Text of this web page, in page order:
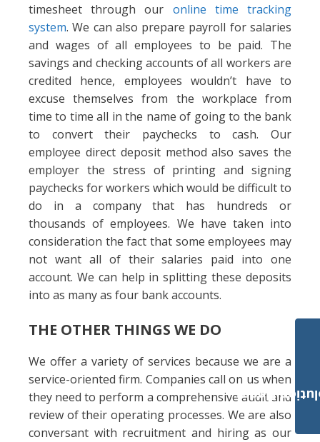
timesheet through our online time tracking
system. We can also prepare payroll for salaries
and wages of all employees to be paid. The
savings and checking accounts of all workers are
credited hence, employees wouldn’t have to
excuse themselves from the workplace from
time to time all in the name of going to the bank
to convert their paychecks to cash. Our
employee direct deposit method also saves the
employer the stress of printing and signing
paychecks for workers which would be difficult to
do in a company that has hundreds or
thousands of employees. We have taken into
consideration the fact that some employees may
not want all of their salaries paid into one
account. We can help in splitting these deposits
into as many as four bank accounts.
THE OTHER THINGS WE DO
We offer a variety of services because we are a
service-oriented firm. Companies call on us when
they need to perform a comprehensive audit and
review of their operating processes. We are also
conversant with recruitment and hiring as our
Payroll